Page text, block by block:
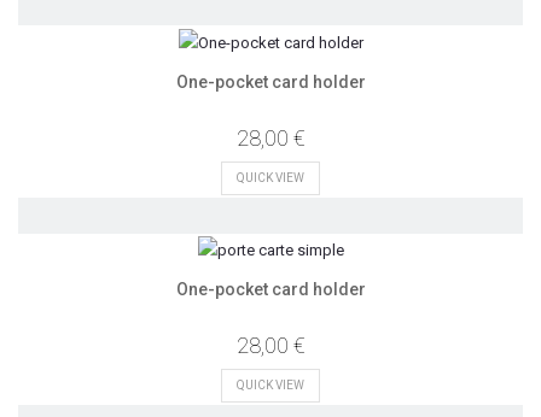
One-pocket card holder
28,00 €
QUICK VIEW
One-pocket card holder
28,00 €
QUICK VIEW